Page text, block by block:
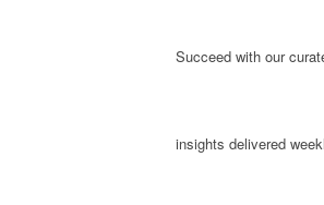
Succeed with our
insights delivered